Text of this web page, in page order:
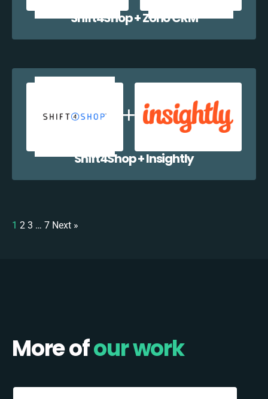
Shift4Shop + Zoho CRM
Shift4Shop + Insightly
1 2 3 … 7 Next »
More ofour work